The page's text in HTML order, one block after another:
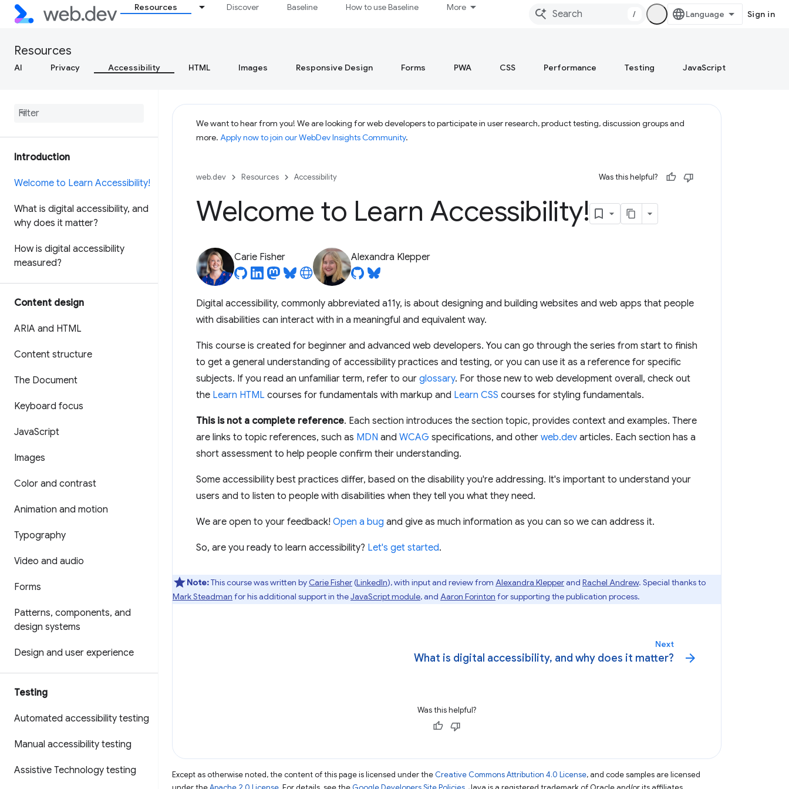
Resources Discover Baseline How to use Baseline More
/ Sign in
Resources
AI Privacy Accessibility HTML Images Responsive Design Forms PWA CSS Performance Testing JavaScript
Introduction
Welcome to Learn Accessibility!
What is digital accessibility, and
why does it matter?
How is digital accessibility
measured?
Content design
ARIA and HTML
Content structure
The Document
Keyboard focus
JavaScript
Images
Color and contrast
Animation and motion
Typography
Video and audio
Forms
Patterns, components, and
design systems
Design and user experience
Testing
Automated accessibility testing
Manual accessibility testing
Assistive Technology testing
We want to hear from you! We are looking for web developers to participate in user research, product testing, discussion groups and
more. Apply now to join our WebDev Insights Community.
web.dev Resources Accessibility Was this helpful?
Welcome to Learn Accessibility!
Carie Fisher Alexandra Klepper
Digital accessibility, commonly abbreviated a11y, is about designing and building websites and web apps that people
with disabilities can interact with in a meaningful and equivalent way.
This course is created for beginner and advanced web developers. You can go through the series from start to finish
to get a general understanding of accessibility practices and testing, or you can use it as a reference for specific
subjects. If you read an unfamiliar term, refer to our glossary. For those new to web development overall, check out
the Learn HTML courses for fundamentals with markup and Learn CSS courses for styling fundamentals.
This is not a complete reference. Each section introduces the section topic, provides context and examples. There
are links to topic references, such as MDN and WCAG specifications, and other web.dev articles. Each section has a
short assessment to help people confirm their understanding.
Some accessibility best practices differ, based on the disability you're addressing. It's important to understand your
users and to listen to people with disabilities when they tell you what they need.
We are open to your feedback! Open a bug and give as much information as you can so we can address it.
So, are you ready to learn accessibility? Let's get started.
Note:This course was written by Carie Fisher(LinkedIn), with input and review from Alexandra Klepperand Rachel Andrew. Special thanks to
Mark Steadman for his additional support in theJavaScript module, and Aaron Forinton for supporting the publication process.
Next
What is digital accessibility, and why does it matter? arrow_forward
Was this helpful?
Except as otherwise noted, the content of this page is licensed under the Creative Commons Attribution 4.0 License, and code samples are licensed